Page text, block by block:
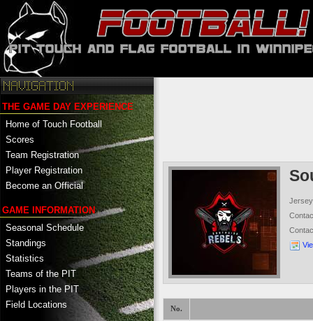
THE GAME DAY EXPERIENCE
Home of Touch Football
Scores
Team Registration
Player Registration
Become an Official
GAME INFORMATION
Seasonal Schedule
Standings
Statistics
Teams of the PIT
Players in the PIT
Field Locations
No.